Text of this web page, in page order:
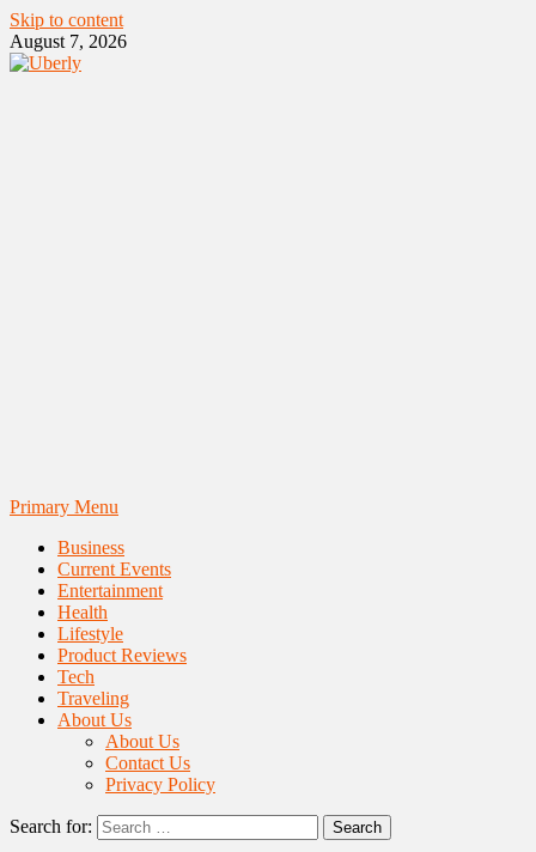
Skip to content
August 7, 2026
Primary Menu
Business
Current Events
Entertainment
Health
Lifestyle
Product Reviews
Tech
Traveling
About Us
About Us
Contact Us
Privacy Policy
Search for: